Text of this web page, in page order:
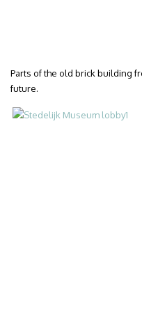
Parts of the old brick building
future.